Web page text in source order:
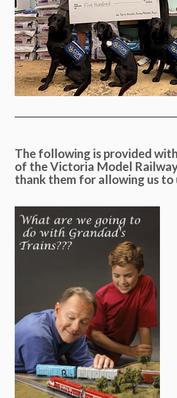
The following is provided
of the Victoria Model
thank them for allowing us to